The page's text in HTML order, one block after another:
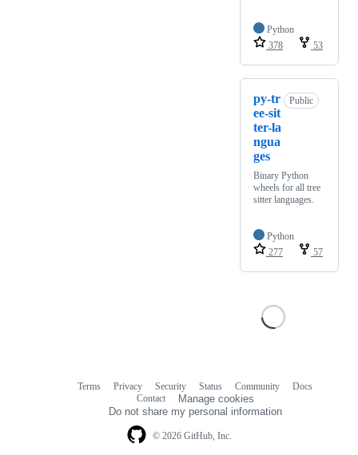
Python
378
53
py-tr
ee-sit
ter-la
ngua
ges
Public
Binary Python
wheels for all tree
sitter languages.
Python
277
57
© 2026 GitHub, Inc.
Terms Privacy Security Status Community
Docs
Contact
Manage cookies
Do not share my personal information